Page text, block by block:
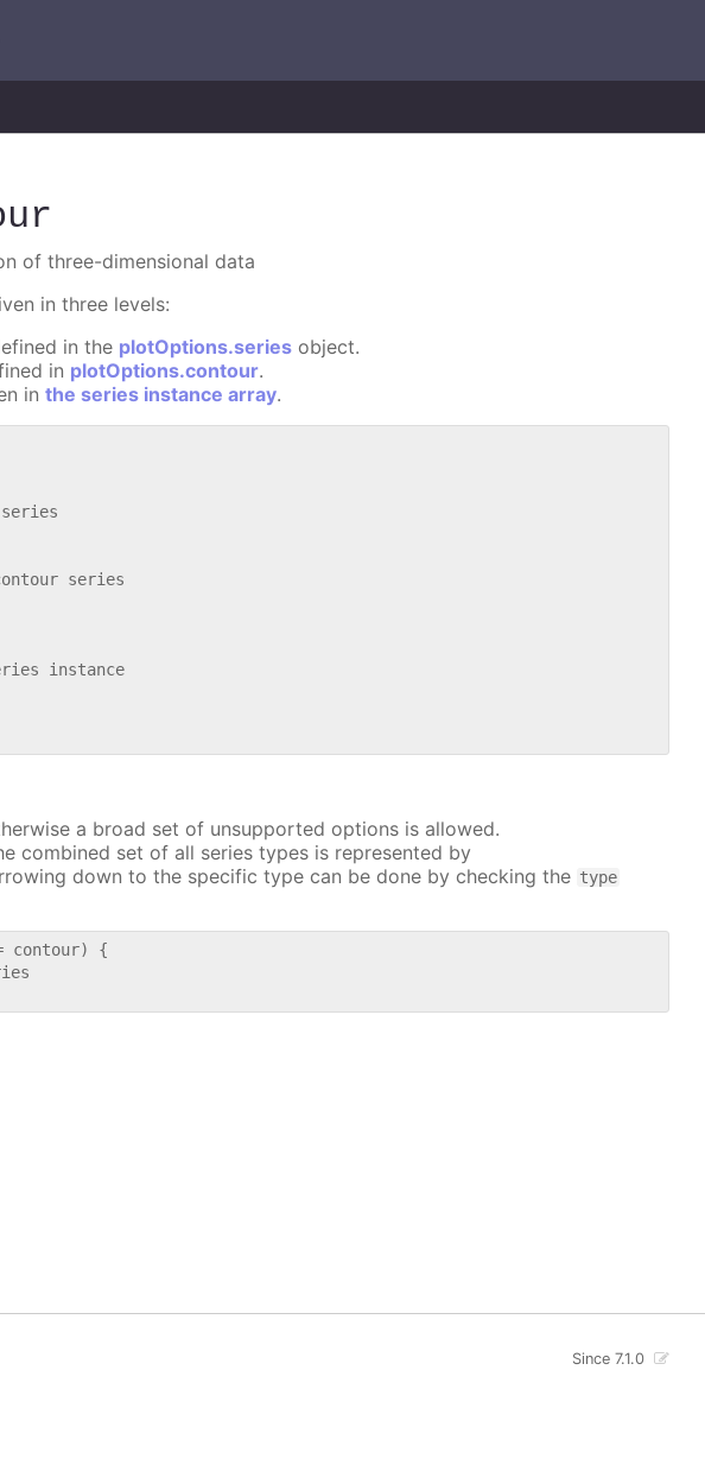
of three-dimensional data
in three levels:
in the plotOptions.series object.
in plotOptions.contour.
inthe series instance array.
series
instance
a broad set of unsupported options is allowed.
combined set of all series types is represented by
down to the specific type can be done by checking the type
contour) {
Since 7.1.0